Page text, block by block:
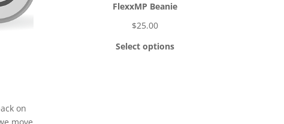
on
FlexxMP Beanie
$25.00
Select options